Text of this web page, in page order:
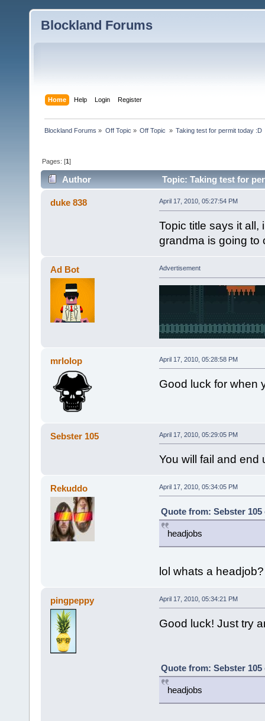
Blockland Forums
Home Help Login Register
Blockland Forums » Off Topic » Off Topic » Taking test for permit today :D
Pages: [1]
Author Topic: Taking test for
duke 838 April 17, 2010, 05:27:54 PM
Topic title says it
grandma is going to
Ad Bot Advertisement
mrlolop April 17, 2010, 05:28:58 PM
Good luck for when
Sebster 105 April 17, 2010, 05:29:05 PM
You will fail and end
Rekuddo April 17, 2010, 05:34:05 PM
Quote from: Sebster 105
headjobs
lol whats a headjob?
pingpeppy April 17, 2010, 05:34:21 PM
Good luck! Just try
Quote from: Sebster 105
headjobs